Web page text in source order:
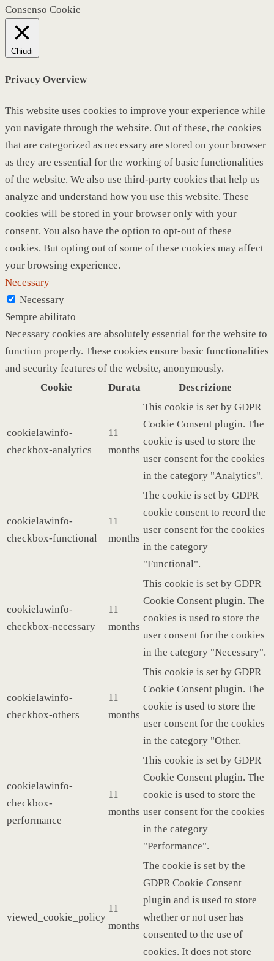
Consenso Cookie
Chiudi
Privacy Overview
This website uses cookies to improve your experience while
you navigate through the website. Out of these, the cookies
that are categorized as necessary are stored on your browser
as they are essential for the working of basic functionalities
of the website. We also use third-party cookies that help us
analyze and understand how you use this website. These
cookies will be stored in your browser only with your
consent. You also have the option to opt-out of these
cookies. But opting out of some of these cookies may affect
your browsing experience.
Necessary
Necessary
Sempre abilitato
Necessary cookies are absolutely essential for the website to
function properly. These cookies ensure basic functionalities
and security features of the website, anonymously.
Cookie
Durata Descrizione
cookielawinfo-
checkbox-analytics
11
months
This cookie is set by GDPR
Cookie Consent plugin. The
cookie is used to store the
user consent for the cookies
in the category "Analytics".
cookielawinfo-
checkbox-functional
11
months
The cookie is set by GDPR
cookie consent to record the
user consent for the cookies
in the category
"Functional".
cookielawinfo-
checkbox-necessary
11
months
This cookie is set by GDPR
Cookie Consent plugin. The
cookies is used to store the
user consent for the cookies
in the category "Necessary".
cookielawinfo-
checkbox-others
11
months
This cookie is set by GDPR
Cookie Consent plugin. The
cookie is used to store the
user consent for the cookies
in the category "Other.
cookielawinfo-
checkbox-
performance
11
months
This cookie is set by GDPR
Cookie Consent plugin. The
cookie is used to store the
user consent for the cookies
in the category
"Performance".
viewed_cookie_policy
11
months
The cookie is set by the
GDPR Cookie Consent
plugin and is used to store
whether or not user has
consented to the use of
cookies. It does not store